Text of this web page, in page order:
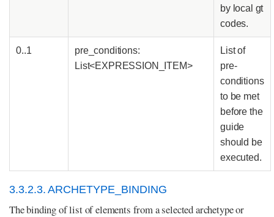
by local gt
codes.
0..1
pre_conditions:
List<EXPRESSION_ITEM>
List of
pre-
conditions
to be met
before the
guide
should be
executed.
3.3.2.3. ARCHETYPE_BINDING
The binding of list of elements from a selected archetype or